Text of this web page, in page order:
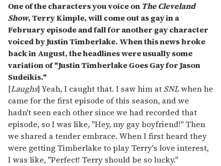
One of the characters you voice on The Cleveland
Show, Terry Kimple, will come out as gay in a
February episode and fall for another gay character
voiced by Justin Timberlake. When this news broke
back in August, the headlines were usually some
variation of "Justin Timberlake Goes Gay for Jason
Sudeikis."
[Laughs] Yeah, I caught that. I saw him at SNLwhen he
came for the first episode of this season, and we
hadn't seen each other since we had recorded that
episode, so I was like, "Hey, my gay boyfriend!" Then
we shared a tender embrace. When I first heard they
were getting Timberlake to play Terry's love interest,
I was like, "Perfect! Terry should be so lucky."